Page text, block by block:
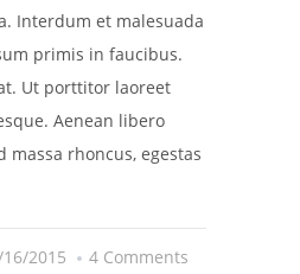
Interdum et malesuada
primis in faucibus.
Ut porttitor laoreet
Aenean libero
massa rhoncus, egestas
2015
4 Comments